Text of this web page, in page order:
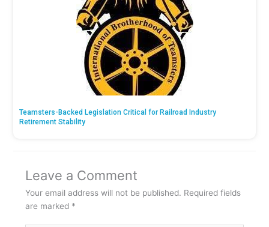
Teamsters-Backed Legislation Critical for Railroad Industry
Retirement Stability
Leave a Comment
Your email address will not be published. Required fields
are marked *